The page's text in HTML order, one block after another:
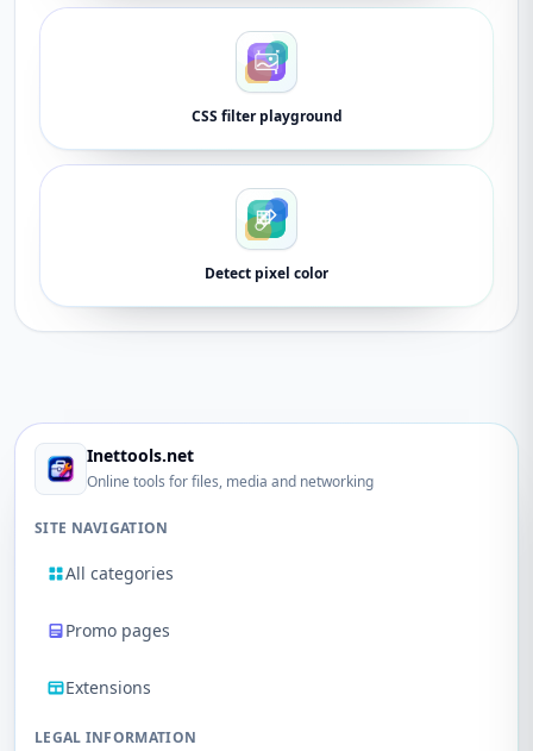
CSS filter playground
Detect pixel color
Inettools.net
Online tools for files, media and networking
SITE NAVIGATION
All categories
Promo pages
Extensions
LEGAL INFORMATION